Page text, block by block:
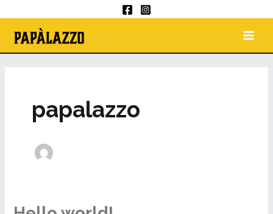
contenu
papalazzo
Hello